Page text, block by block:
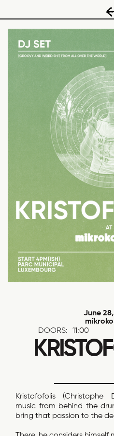
June
DOORS:
11:00
Kristofofolis (Christophe
music from behind the
bring that passion to the